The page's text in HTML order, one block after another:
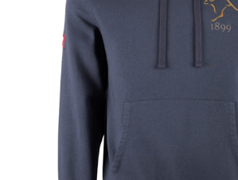
Headguards & Scrum Caps
Kids Rugby Boots
Shoulder Pads